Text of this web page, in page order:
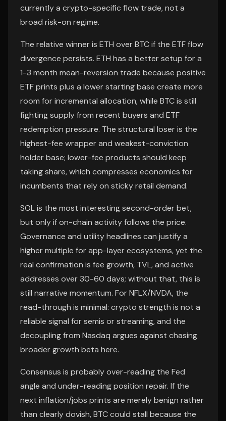
currently a crypto-specific flow trade, not a
broad risk-on regime.
The relative winner is ETH over BTC if the ETF flow
divergence persists. ETH has a better setup for a
1-3 month mean-reversion trade because positive
ETF prints plus a lower starting base create more
room for incremental allocation, while BTC is still
fighting supply from recent buyers and ETF
redemption pressure. The structural loser is the
highest-fee wrapper and weakest-conviction
holder base; lower-fee products should keep
taking share, which compresses economics for
incumbents that rely on sticky retail demand.
SOL is the most interesting second-order bet,
but only if on-chain activity follows the price.
Governance and utility headlines can justify a
higher multiple for app-layer ecosystems, yet the
real confirmation is fee growth, TVL, and active
addresses over 30-60 days; without that, this is
still narrative momentum. For NFLX/NVDA, the
read-through is minimal: crypto strength is not a
reliable signal for semis or streaming, and the
decoupling from Nasdaq argues against chasing
broader growth beta here.
Consensus is probably over-reading the Fed
angle and under-reading position repair. If the
next inflation/jobs prints are merely benign rather
than clearly dovish, BTC could stall because the